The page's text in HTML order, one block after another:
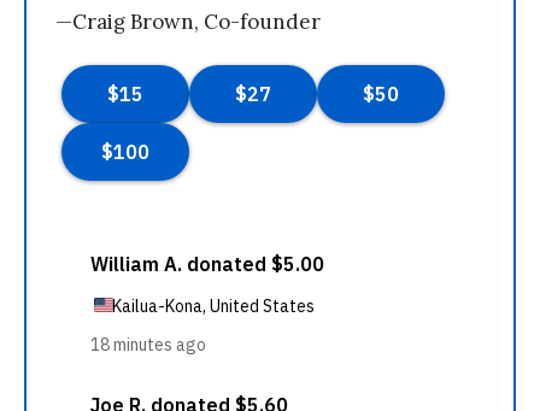
—Craig Brown, Co-founder